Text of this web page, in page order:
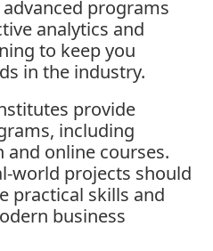
programs
analytics and
to keep you
in the industry.
provide
including
online courses.
world projects should
practical skills and
business